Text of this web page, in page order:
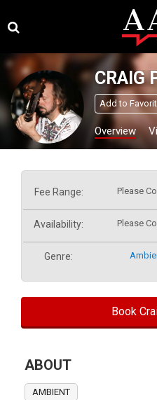
content
CRAIG
Add to
Overview
Fee Range: Please
Availability: Please
Genre:
Book
ABOUT
AMBIENT